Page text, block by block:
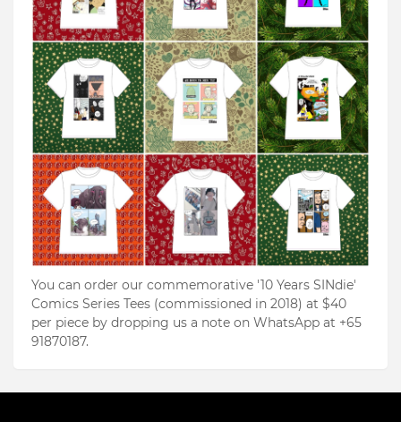
You can order our commemorative '10 Years SINdie'
Comics Series Tees (commissioned in 2018) at $40
per piece by dropping us a note on WhatsApp at +65
91870187.